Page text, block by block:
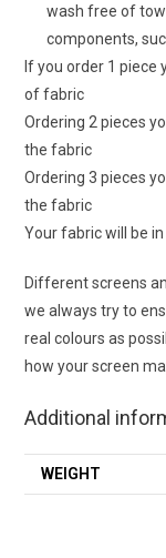
wash free of
components,
If you order 1 piece
of fabric
Ordering 2 pieces
the fabric
Ordering 3 pieces
the fabric
Your fabric will be
Different screens
we always try to
real colours as
how your screen
Additional
WEIGHT